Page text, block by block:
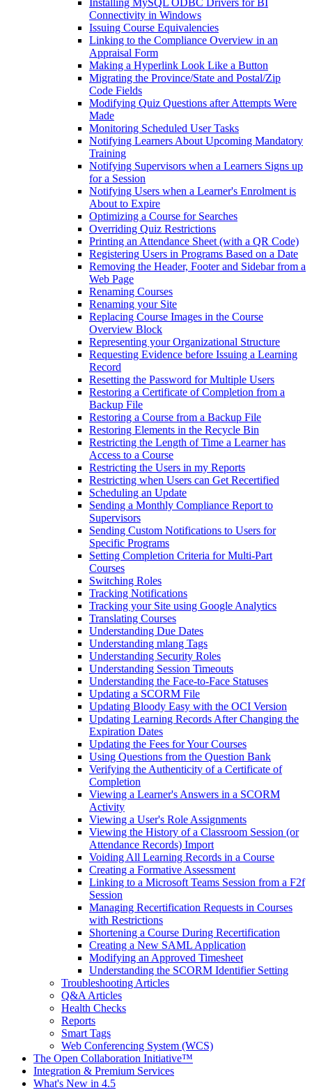
Installing MySQL ODBC Drivers for BI
Connectivity in Windows
Issuing Course Equivalencies
Linking to the Compliance Overview in an
Appraisal Form
Making a Hyperlink Look Like a Button
Migrating the Province/State and Postal/Zip
Code Fields
Modifying Quiz Questions after Attempts Were
Made
Monitoring Scheduled User Tasks
Notifying Learners About Upcoming Mandatory
Training
Notifying Supervisors when a Learners Signs up
for a Session
Notifying Users when a Learner's Enrolment is
About to Expire
Optimizing a Course for Searches
Overriding Quiz Restrictions
Printing an Attendance Sheet (with a QR Code)
Registering Users in Programs Based on a Date
Removing the Header, Footer and Sidebar from a
Web Page
Renaming Courses
Renaming your Site
Replacing Course Images in the Course
Overview Block
Representing your Organizational Structure
Requesting Evidence before Issuing a Learning
Record
Resetting the Password for Multiple Users
Restoring a Certificate of Completion from a
Backup File
Restoring a Course from a Backup File
Restoring Elements in the Recycle Bin
Restricting the Length of Time a Learner has
Access to a Course
Restricting the Users in my Reports
Restricting when Users can Get Recertified
Scheduling an Update
Sending a Monthly Compliance Report to
Supervisors
Sending Custom Notifications to Users for
Specific Programs
Setting Completion Criteria for Multi-Part
Courses
Switching Roles
Tracking Notifications
Tracking your Site using Google Analytics
Translating Courses
Understanding Due Dates
Understanding mlang Tags
Understanding Security Roles
Understanding Session Timeouts
Understanding the Face-to-Face Statuses
Updating a SCORM File
Updating Bloody Easy with the OCI Version
Updating Learning Records After Changing the
Expiration Dates
Updating the Fees for Your Courses
Using Questions from the Question Bank
Verifying the Authenticity of a Certificate of
Completion
Viewing a Learner's Answers in a SCORM
Activity
Viewing a User's Role Assignments
Viewing the History of a Classroom Session (or
Attendance Records) Import
Voiding All Learning Records in a Course
Creating a Formative Assessment
Linking to a Microsoft Teams Session from a F2f
Session
Managing Recertification Requests in Courses
with Restrictions
Shortening a Course During Recertification
Creating a New SAML Application
Modifying an Approved Timesheet
Understanding the SCORM Identifier Setting
Troubleshooting Articles
Q&A Articles
Health Checks
Reports
Smart Tags
Web Conferencing System (WCS)
The Open Collaboration Initiative™
Integration & Premium Services
What's New in 4.5